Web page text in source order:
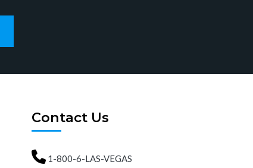
Contact Us
1-800-6-LAS-VEGAS